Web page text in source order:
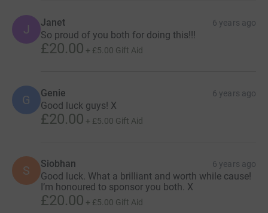
J Janet 6 years ago
So proud of you both for doing this!!!
£20.00 + £5.00 Gift Aid
G Genie 6 years ago
Good luck guys! X
£20.00 + £5.00 Gift Aid
S Siobhan 6 years ago
Good luck. What a brilliant and worth while cause!
I’m honoured to sponsor you both. X
£20.00 + £5.00 Gift Aid